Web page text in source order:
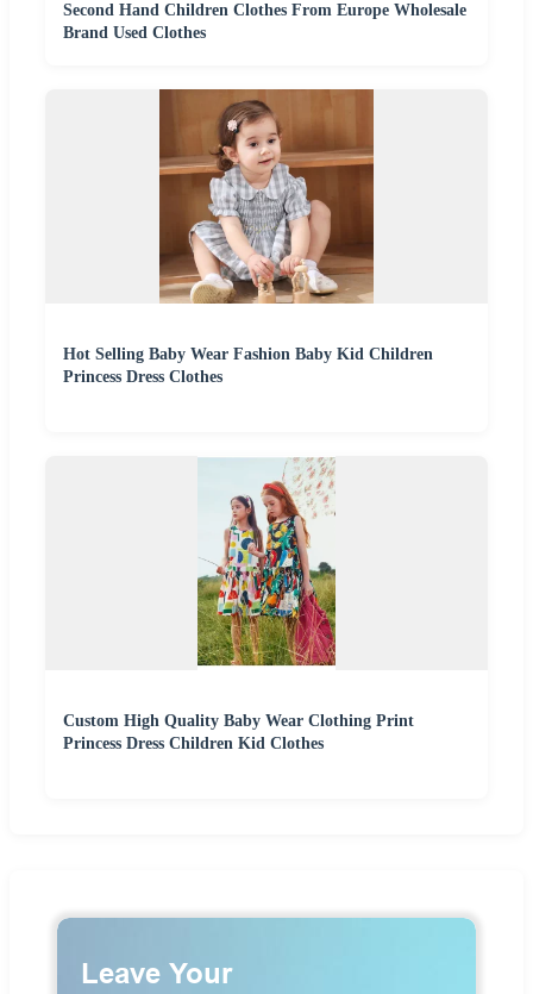
Second Hand Children Clothes From Europe Wholesale
Brand Used Clothes
Hot Selling Baby Wear Fashion Baby Kid Children
Princess Dress Clothes
Custom High Quality Baby Wear Clothing Print
Princess Dress Children Kid Clothes